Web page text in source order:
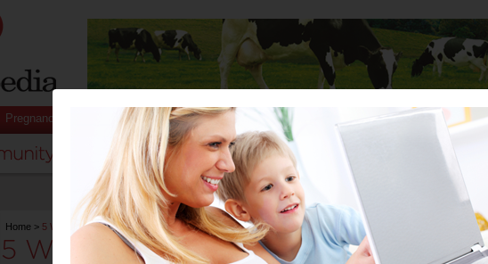
Pregnancy Baby Child Stuff for Mums
Home > 5 Ways to Make Sure Your Kids Get the Best Night’s Sleep
5 Ways to Make Sure Your Kids Get